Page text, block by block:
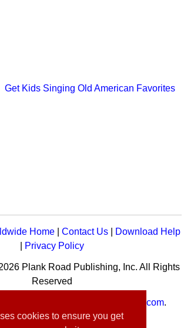
cookies to ensure you get
Get Kids Singing Old American Favorites
Home |Contact Us
Download Help
Privacy Policy
Plank Road Publishing, Inc. All Rights
Reserved
MusicK8.com.
Service:contact-us@musick8.com